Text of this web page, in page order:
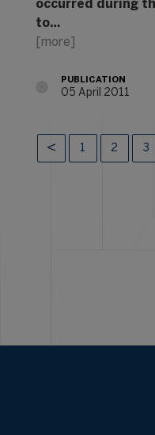
occurred during
to…
[more]
PUBLICATION
05 April 2011
1 2 3